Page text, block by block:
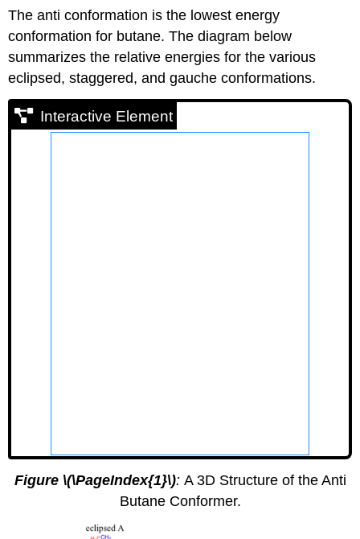
The anti conformation is the lowest energy
conformation for butane. The diagram below
summarizes the relative energies for the various
eclipsed, staggered, and gauche conformations.
Interactive Element
Figure \(\PageIndex{1}\): A 3D Structure of the Anti
Butane Conformer.